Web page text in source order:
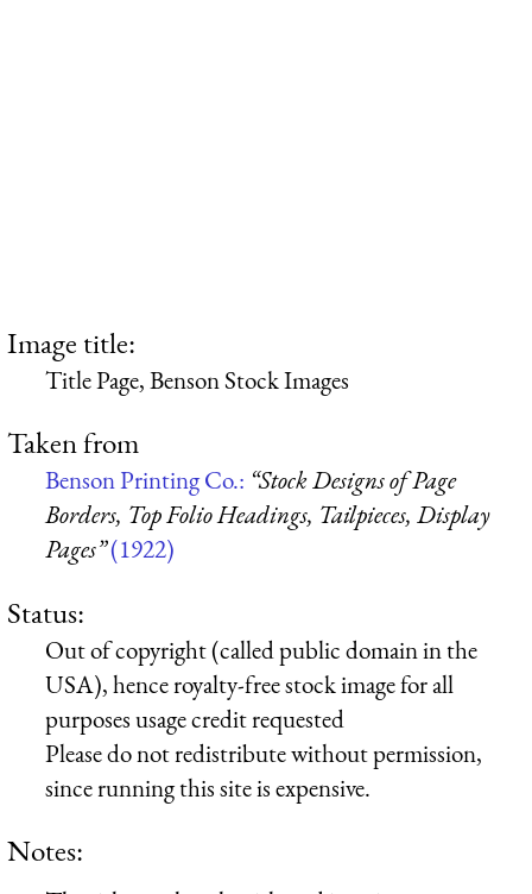
Image title:
Title Page, Benson Stock Images
Taken from
Benson Printing Co.: “Stock Designs of Page
Borders, Top Folio Headings, Tailpieces, Display
Pages”(1922)
Status:
Out of copyright (called public domain in the
USA), hence royalty-free stock image for all
purposes usage credit requested
Please do not redistribute without permission,
since running this site is expensive.
Notes: